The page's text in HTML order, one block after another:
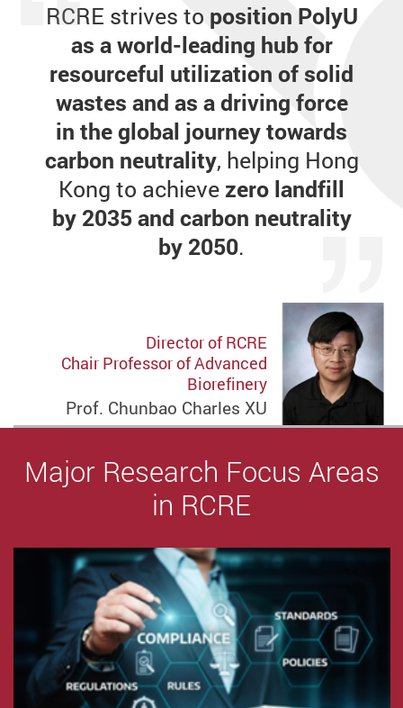
RCRE strives to position PolyU
as a world-leading hub for
resourceful utilization of solid
wastes and as a driving force
in the global journey towards
carbon neutrality, helping Hong
Kong to achieve zero landfill
by 2035 and carbon neutrality
by 2050.
Director of RCRE
Chair Professor of Advanced
Biorefinery
Prof. Chunbao Charles XU
Major Research Focus Areas
in RCRE